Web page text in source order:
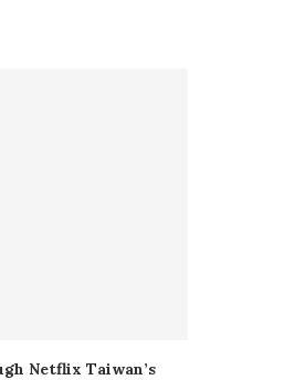
Netflix Taiwan’s